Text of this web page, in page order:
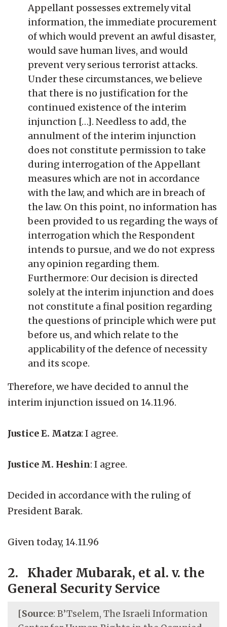
Appellant possesses extremely vital
information, the immediate procurement
of which would prevent an awful disaster,
would save human lives, and would
prevent very serious terrorist attacks.
Under these circumstances, we believe
that there is no justification for the
continued existence of the interim
injunction […]. Needless to add, the
annulment of the interim injunction
does not constitute permission to take
during interrogation of the Appellant
measures which are not in accordance
with the law, and which are in breach of
the law. On this point, no information has
been provided to us regarding the ways of
interrogation which the Respondent
intends to pursue, and we do not express
any opinion regarding them.
Furthermore: Our decision is directed
solely at the interim injunction and does
not constitute a final position regarding
the questions of principle which were put
before us, and which relate to the
applicability of the defence of necessity
and its scope.
Therefore, we have decided to annul the
interim injunction issued on 14.11.96.
Justice E. Matza: I agree.
Justice M. Heshin: I agree.
Decided in accordance with the ruling of
President Barak.
Given today, 14.11.96
2. Khader Mubarak, et al. v. the
General Security Service
[Source: B’Tselem, The Israeli Information